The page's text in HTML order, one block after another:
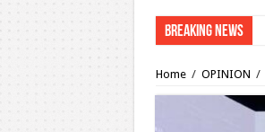
Breaking News
Home / OPINION /